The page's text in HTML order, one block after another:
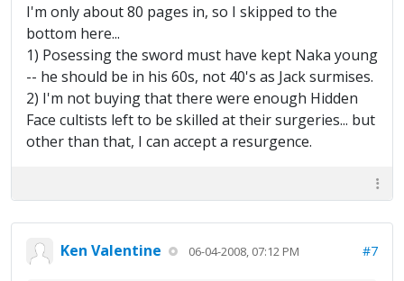
I'm only about 80 pages in, so I skipped to the
bottom here...
1) Posessing the sword must have kept Naka young
-- he should be in his 60s, not 40's as Jack surmises.
2) I'm not buying that there were enough Hidden
Face cultists left to be skilled at their surgeries... but
other than that, I can accept a resurgence.
Ken Valentine 06-04-2008, 07:12 PM #7